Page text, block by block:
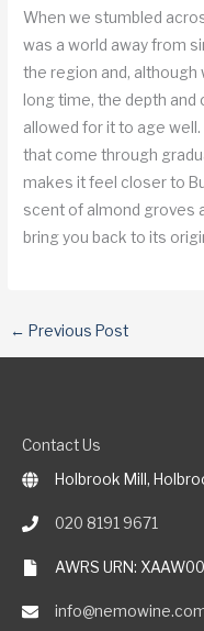
When we stumbled
was a world away from
the region and, although
long time, the depth and
allowed for it to age
that come through
makes it feel closer to
scent of almond groves
bring you back to its
← Previous Post
Contact Us
Holbrook Mill,
020 8191 9671
AWRS URN: